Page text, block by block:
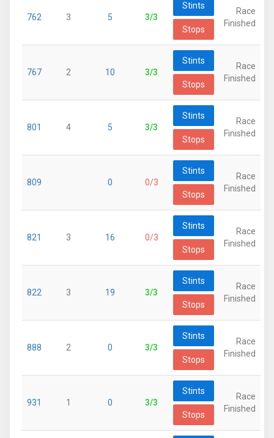
762 3 5 3/3
Stints
Stops
Race
Finished
767 2 10 3/3
Stints
Stops
Race
Finished
801 4 5 3/3
Stints
Stops
Race
Finished
809 0 0/3
Stints
Stops
Race
Finished
821 3 16 0/3
Stints
Stops
Race
Finished
822 3 19 3/3
Stints
Stops
Race
Finished
888 2 0 3/3
Stints
Stops
Race
Finished
931 1 0 3/3
Stints
Stops
Race
Finished